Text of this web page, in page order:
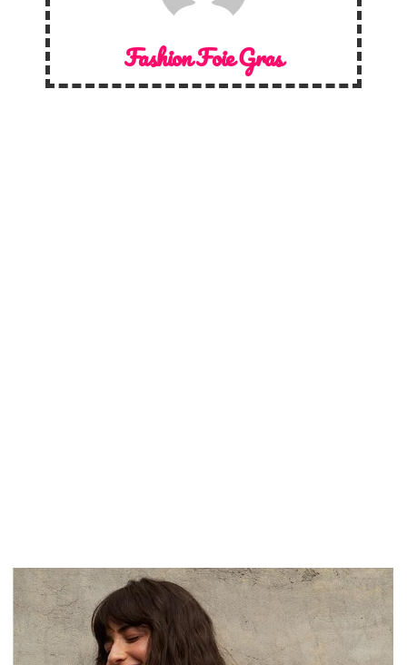
Fashion Foie Gras